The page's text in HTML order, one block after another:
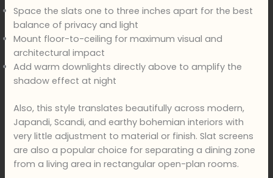
Space the slats one to three inches apart for the best
balance of privacy and light
Mount floor-to-ceiling for maximum visual and
architectural impact
Add warm downlights directly above to amplify the
shadow effect at night
Also, this style translates beautifully across modern,
Japandi, Scandi, and earthy bohemian interiors with
very little adjustment to material or finish. Slat screens
are also a popular choice for separating a dining zone
from a living area in rectangular open-plan rooms.